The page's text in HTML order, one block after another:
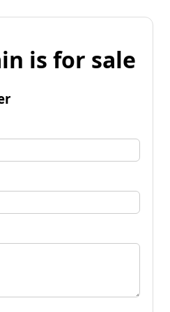
is for sale